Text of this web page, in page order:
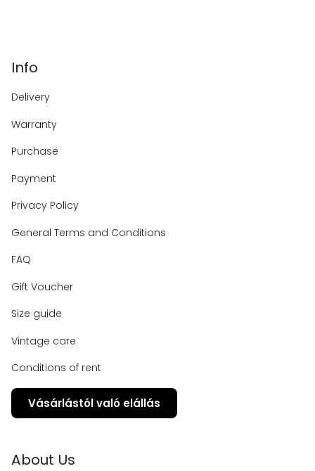
Info
Delivery
Warranty
Purchase
Payment
Privacy Policy
General Terms and Conditions
FAQ
Gift Voucher
Size guide
Vintage care
Conditions of rent
Vásárlástól való elállás
About Us